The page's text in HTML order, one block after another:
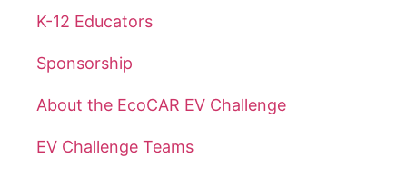
K-12 Educators
Sponsorship
About the EcoCAR EV Challenge
EV Challenge Teams